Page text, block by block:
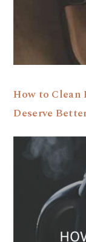
How to Clean
Deserve